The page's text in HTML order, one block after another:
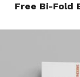
Free Bi-Fold